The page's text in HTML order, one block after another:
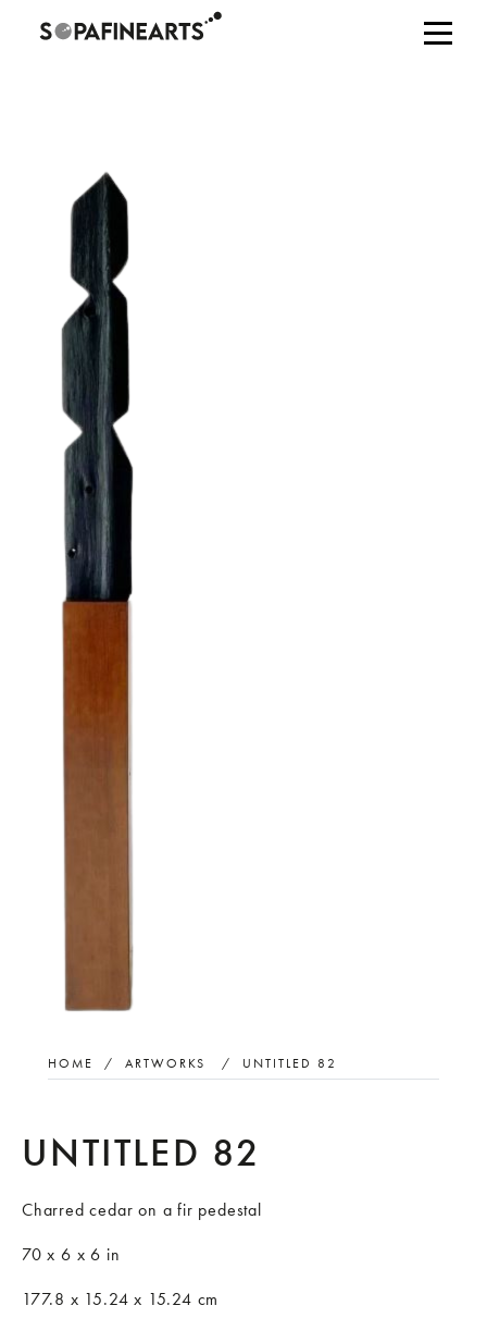
HOME / ARTWORKS / UNTITLED 82
UNTITLED 82
Charred cedar on a fir pedestal
70 x 6 x 6 in
177.8 x 15.24 x 15.24 cm